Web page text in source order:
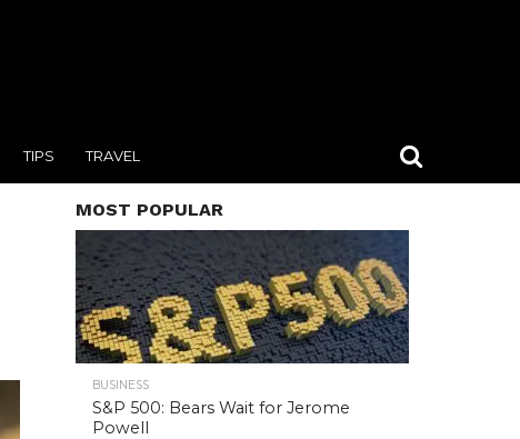
TIPS TRAVEL
MOST POPULAR
BUSINESS
S&P 500: Bears Wait for Jerome
Powell